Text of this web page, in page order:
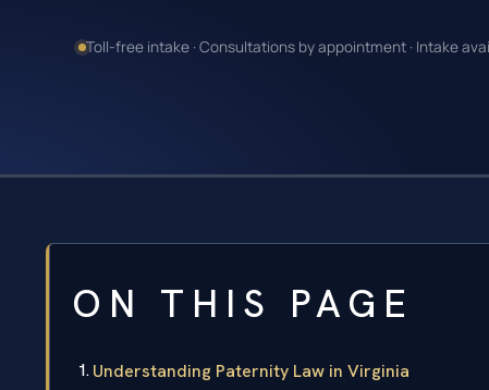
Toll-free intake · Consultations by appointment · Intake
ON THIS PAGE
Understanding Paternity Law in Virginia